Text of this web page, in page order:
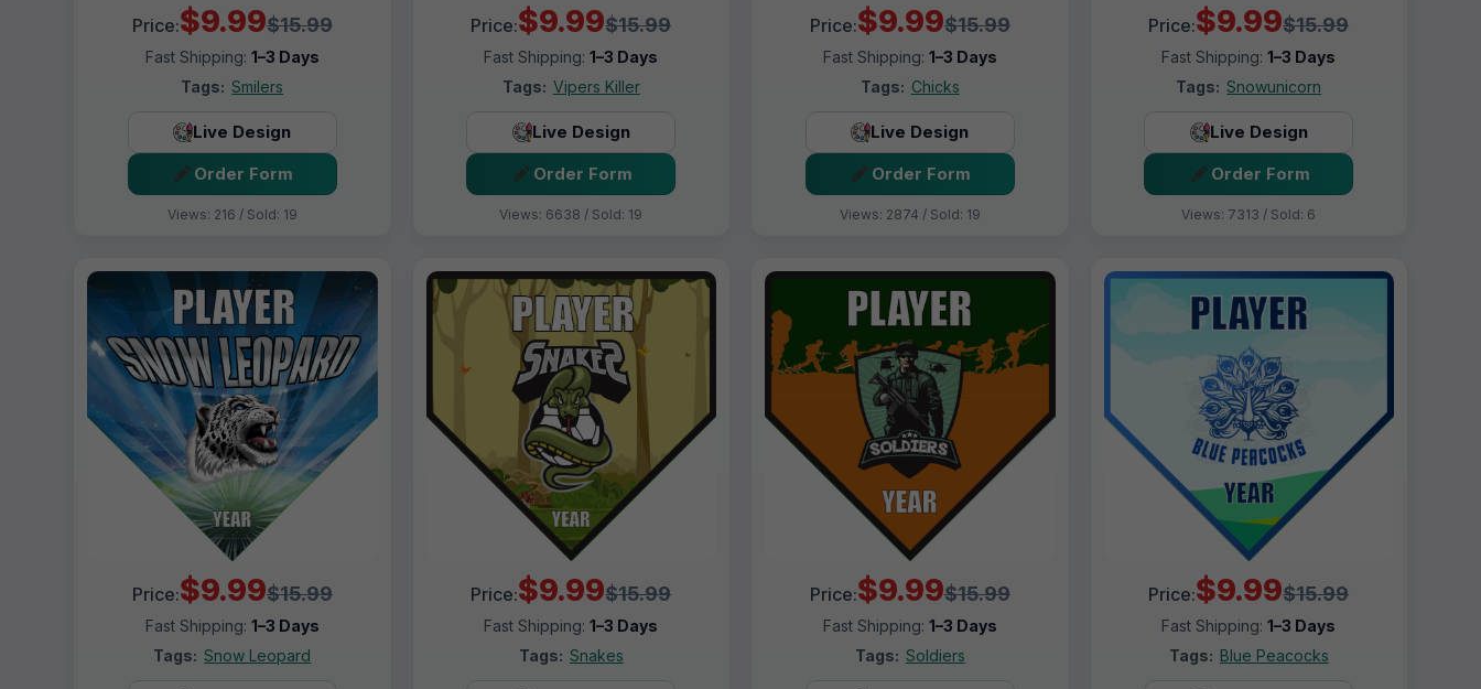
Price:$9.99$15.99
Fast Shipping: 1–3 Days
Tags: Smilers
Live Design
Order Form
Views: 216 / Sold: 19
Price:$9.99$15.99
Fast Shipping:1–3 Days
Tags: Vipers Killer
Live Design
Order Form
Views: 6638 / Sold: 19
Price:$9.99$15.99
Fast Shipping: 1–3 Days
Tags: Chicks
Live Design
Order Form
Views: 2874 / Sold: 19
Price:$9.99$15.99
Fast Shipping:1–3 Days
Tags: Snowunicorn
Live Design
Order Form
Views: 7313 / Sold: 6
Price:$9.99$15.99
Fast Shipping: 1–3 Days
Tags: Snow Leopard
Price:$9.99$15.99
Fast Shipping:1–3 Days
Tags: Snakes
Price:$9.99$15.99
Fast Shipping: 1–3 Days
Tags: Soldiers
Price:$9.99$15.99
Fast Shipping:1–3 Days
Tags: Blue Peacocks